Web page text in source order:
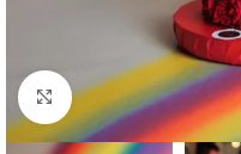
Click to enlarge